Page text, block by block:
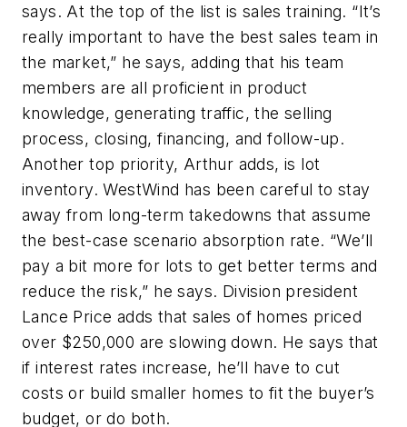
says. At the top of the list is sales training. “It’s
really important to have the best sales team in
the market,” he says, adding that his team
members are all proficient in product
knowledge, generating traffic, the selling
process, closing, financing, and follow-up.
Another top priority, Arthur adds, is lot
inventory. WestWind has been careful to stay
away from long-term takedowns that assume
the best-case scenario absorption rate. “We’ll
pay a bit more for lots to get better terms and
reduce the risk,” he says. Division president
Lance Price adds that sales of homes priced
over $250,000 are slowing down. He says that
if interest rates increase, he’ll have to cut
costs or build smaller homes to fit the buyer’s
budget, or do both.